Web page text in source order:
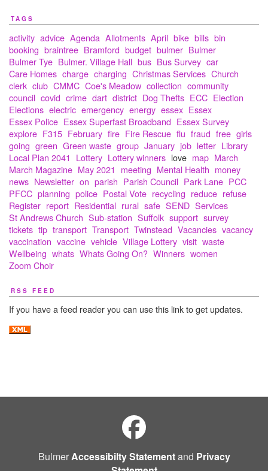
TAGS
activity advice Agenda Allotments April bike bills bin
booking braintree Bramford budget bulmer Bulmer
Bulmer Tye Bulmer. Village Hall bus Bus Survey car
Care Homes charge charging Christmas Services Church
clerk club CMMC Coe's Meadow collection community
council covid crime dart district Dog Thefts ECC Election
Elections electric emergency energy essex Essex
Essex Police Essex Superfast Broadband Essex Survey
explore F315 February fire Fire Rescue flu fraud free girls
going green Green waste group January job letter Library
Local Plan 2041
Lottery Lottery winners love map March
March Magazine May 2021 meeting Mental Health money
news Newsletter on parish Parish Council Park Lane PCC
PFCC planning police Postal Vote recycling reduce refuse
Register report Residential rural safe SEND Services
St Andrews Church Sub-station Suffolk support survey
tickets tip transport Transport Twinstead Vacancies vacancy
vaccination vaccine vehicle Village Lottery visit waste
Wellbeing whats Whats Going On? Winners women
Zoom Choir
RSS FEED
If you have a feed reader you can use this link to get updates.
Bulmer Accessibilty Statementand Privacy